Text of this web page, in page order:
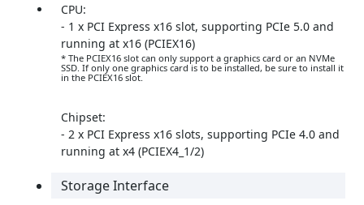
CPU:
- 1 x PCI Express x16 slot, supporting PCIe 5.0 and
running at x16 (PCIEX16)
* The PCIEX16 slot can only support a graphics card or an NVMe
SSD. If only one graphics card is to be installed, be sure to install it
in the PCIEX16 slot.
Chipset:
- 2 x PCI Express x16 slots, supporting PCIe 4.0 and
running at x4 (PCIEX4_1/2)
Storage Interface